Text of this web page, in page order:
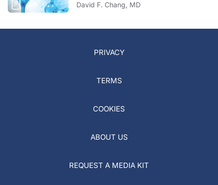
David F. Chang, MD
PRIVACY
TERMS
COOKIES
ABOUT US
REQUEST A MEDIA KIT